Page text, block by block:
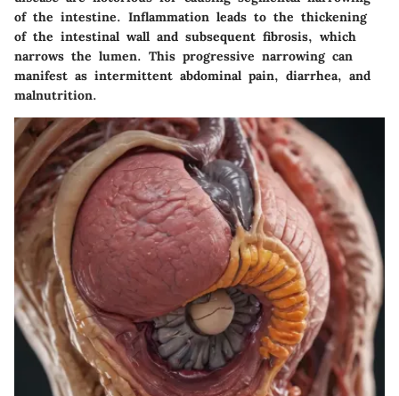
of the intestine. Inflammation leads to the thickening
of the intestinal wall and subsequent fibrosis, which
narrows the lumen. This progressive narrowing can
manifest as intermittent abdominal pain, diarrhea, and
malnutrition.